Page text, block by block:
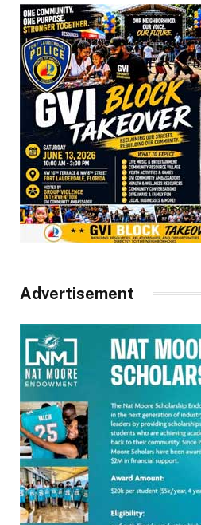
Advertisement